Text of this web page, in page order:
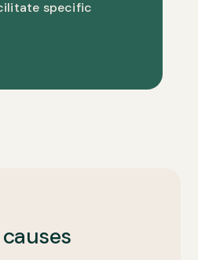
specific